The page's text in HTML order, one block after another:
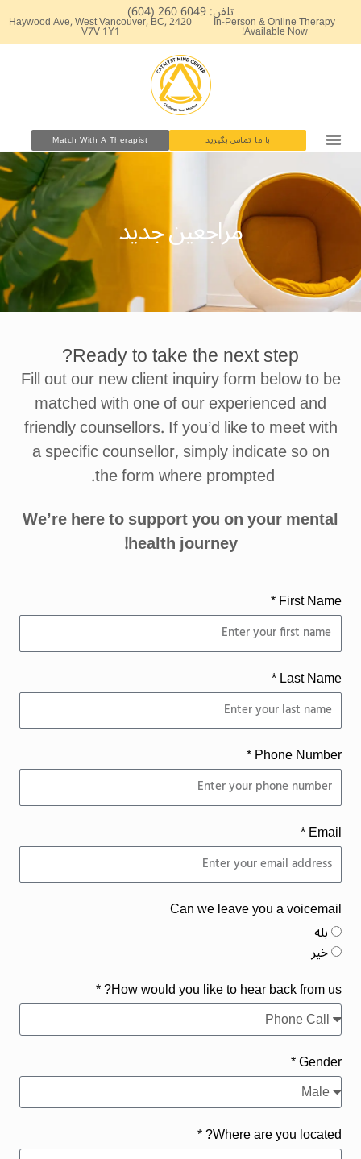
محتوا
تلفن: 6049 260 (604)
In-Person & Online Therapy
Available Now!
2420 Haywood Ave, West Vancouver, BC,
V7V 1Y1
با ما تماس بگیرید Match With A Therapist
مراجعین جدید
Ready to take the next step?
Fill out our new client inquiry form below to be
matched with one of our experienced and
friendly counsellors. If you’d like to meet with
a specific counsellor, simply indicate so on
the form where prompted.
We’re here to support you on your mental
health journey!
First Name *
Last Name *
Phone Number *
Email *
Can we leave you a voicemail
بله
خیر
How would you like to hear back from us? *
Gender *
Where are you located? *